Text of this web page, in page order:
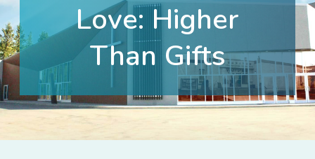
Love: Higher
Than Gifts